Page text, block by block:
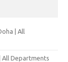
| All
All Departments